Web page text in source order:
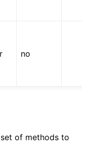
no
of methods to